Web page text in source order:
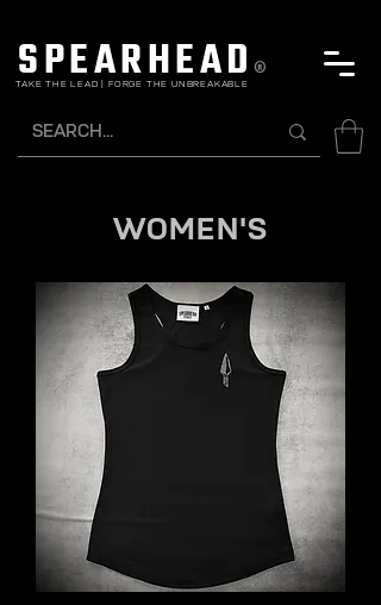
SPEARHEAD ®
TAKE THE LEAD | FORGE THE UNBREAKABLE
WOMEN'S